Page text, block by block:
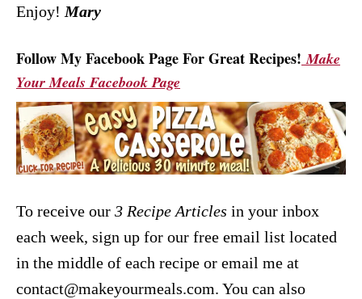
Enjoy! Mary
Follow My Facebook Page For Great Recipes! Make
Your Meals Facebook Page
To receive our 3 Recipe Articles in your inbox
each week, sign up for our free email list located
in the middle of each recipe or email me at
contact@makeyourmeals.com. You can also